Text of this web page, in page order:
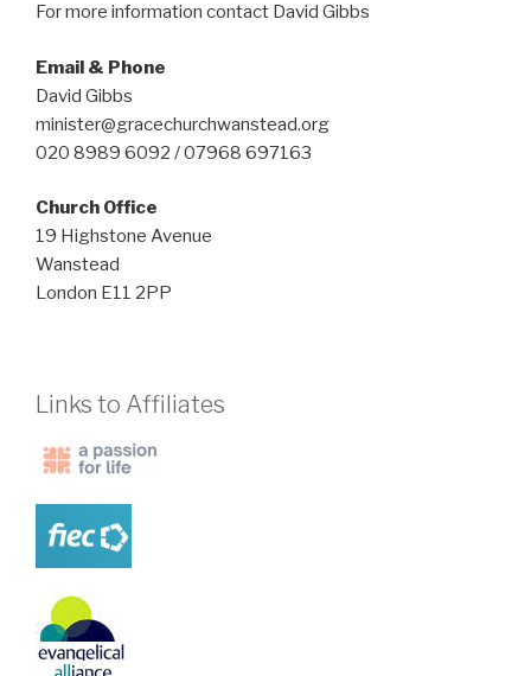
For more information contact David Gibbs
Email & Phone
David Gibbs
minister@gracechurchwanstead.org
020 8989 6092 / 07968 697163
Church Office
19 Highstone Avenue
Wanstead
London E11 2PP
Links to Affiliates